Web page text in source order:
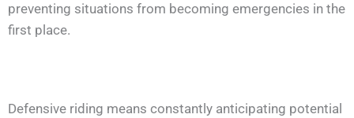
preventing situations from becoming emergencies in the
first place.
Defensive riding means constantly anticipating potential